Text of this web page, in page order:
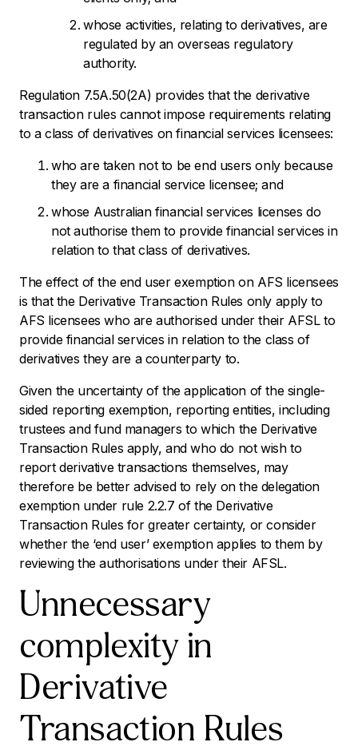
whose activities, relating to derivatives, are
regulated by an overseas regulatory
authority.
Regulation 7.5A.50(2A) provides that the derivative
transaction rules cannot impose requirements relating
to a class of derivatives on financial services licensees:
who are taken not to be end users only because
they are a financial service licensee; and
whose Australian financial services licenses do
not authorise them to provide financial services in
relation to that class of derivatives.
The effect of the end user exemption on AFS licensees
is that the Derivative Transaction Rules only apply to
AFS licensees who are authorised under their AFSL to
provide financial services in relation to the class of
derivatives they are a counterparty to.
Given the uncertainty of the application of the single-
sided reporting exemption, reporting entities, including
trustees and fund managers to which the Derivative
Transaction Rules apply, and who do not wish to
report derivative transactions themselves, may
therefore be better advised to rely on the delegation
exemption under rule 2.2.7 of the Derivative
Transaction Rules for greater certainty, or consider
whether the ‘end user’ exemption applies to them by
reviewing the authorisations under their AFSL.
Unnecessary
complexity in
Derivative
Transaction Rules